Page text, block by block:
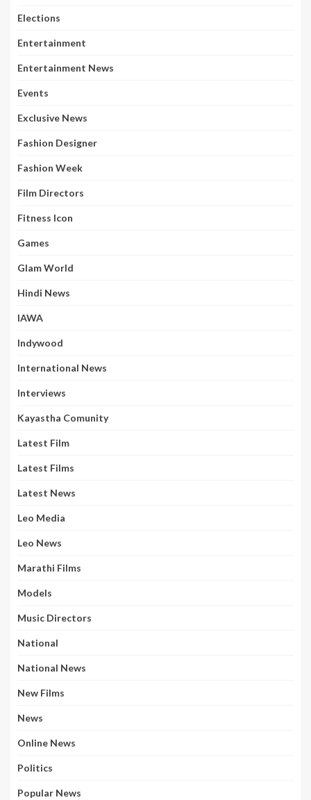
Elections
Entertainment
Entertainment News
Events
Exclusive News
Fashion Designer
Fashion Week
Film Directors
Fitness Icon
Games
Glam World
Hindi News
IAWA
Indywood
International News
Interviews
Kayastha Comunity
Latest Film
Latest Films
Latest News
Leo Media
Leo News
Marathi Films
Models
Music Directors
National
National News
New Films
News
Online News
Politics
Popular News